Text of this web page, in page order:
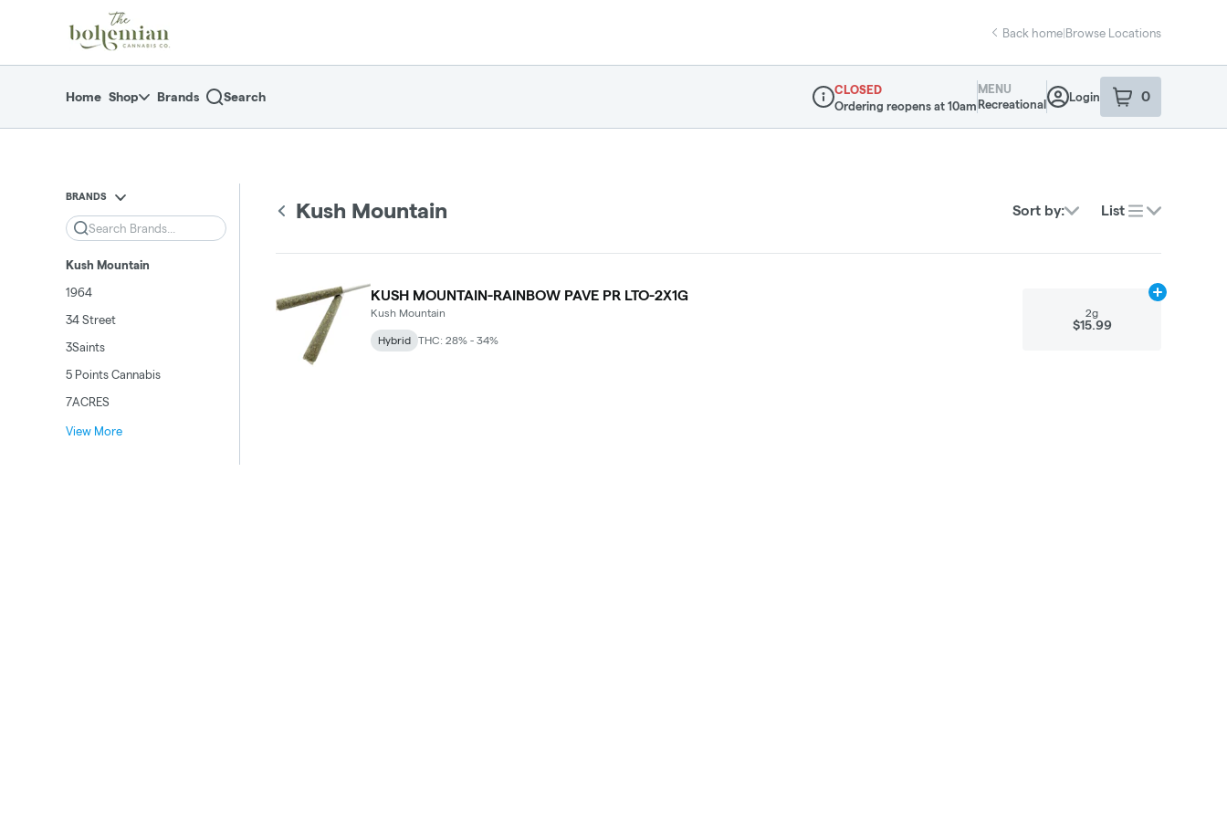
Navigationreturn to dispensary home page
Back home|Browse Locations
Home Shop Brands Search
Dispensary Info
CLOSED
Ordering reopens at 10am
MENU
Recreational
Login 0
item sin your
BRANDS
Search
Kush Mountain
1964
34 Street
3Saints
5 Points Cannabis
7ACRES
View More
Kush Mountain Sort by: List
KUSH MOUNTAIN-RAINBOW PAVE PR LTO-2X1G
Kush Mountain
Hybrid THC: 28% - 34%
2g
$15.99
Add